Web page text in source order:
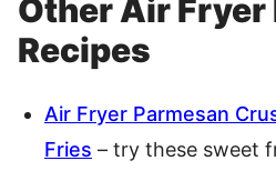
Other Air Fryer
Recipes
Air Fryer Parmesan
Fries – try these sweet